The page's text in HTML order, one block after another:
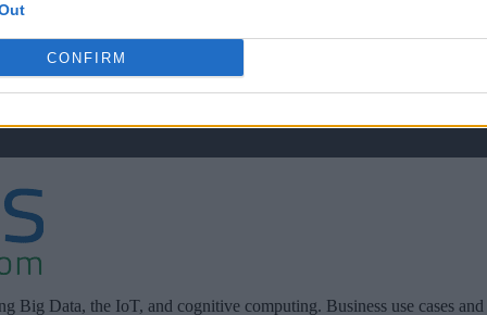
CONFIRM
Big Data, the IoT, and cognitive computing. Business use cases and